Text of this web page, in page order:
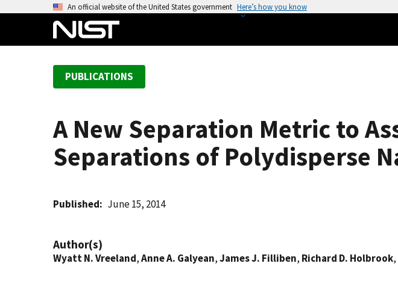
An official website of the United States government Here’s how you know
PUBLICATIONS
A New Separation Metric to
Separations of Polydisperse
Published June 15, 2014
Author(s)
Wyatt N. Vreeland,Anne A. Galyean,James J. Filliben, Richard D. Holbrook,